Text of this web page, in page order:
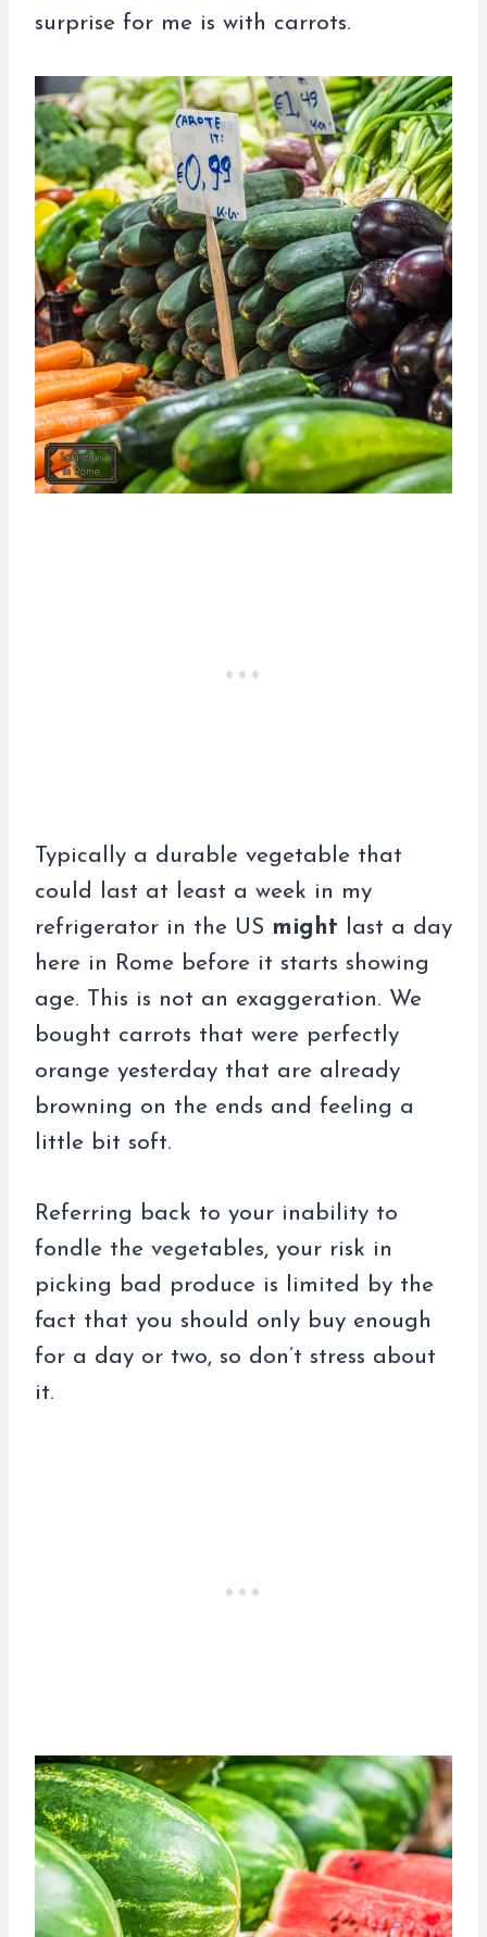
surprise for me is with carrots.
Typically a durable vegetable that
could last at least a week in my
refrigerator in the US might
last a day
here in Rome before it starts showing
age. This is not an exaggeration. We
bought carrots that were perfectly
orange yesterday that are already
browning on the ends and feeling a
little bit soft.
Referring back to your inability to
fondle the vegetables, your risk in
picking bad produce is limited by the
fact that you should only buy enough
for a day or two, so don’t stress about
it.